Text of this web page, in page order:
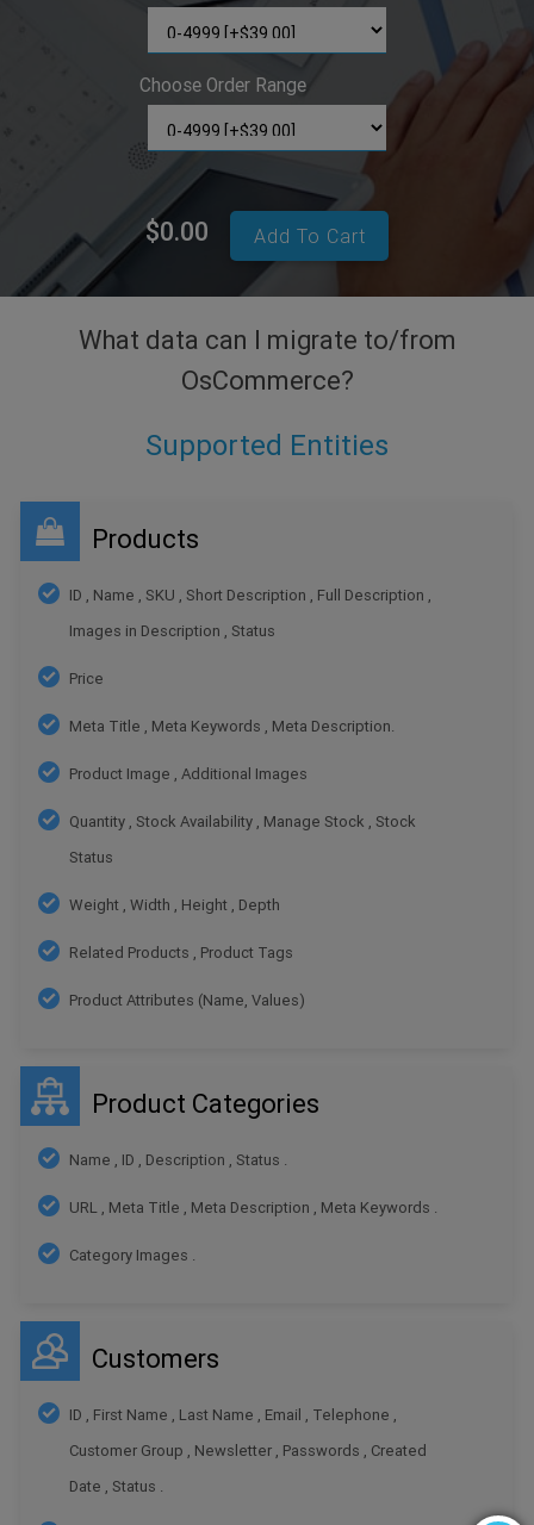
Choose Order Range
$0.00 Add To Cart
What data can I migrate to/from
OsCommerce?
Supported Entities
Products
ID , Name , SKU , Short Description , Full Description ,
Images in Description , Status
Price
Meta Title , Meta Keywords , Meta Description.
Product Image , Additional Images
Quantity , Stock Availability , Manage Stock , Stock
Status
Weight , Width , Height , Depth
Related Products , Product Tags
Product Attributes (Name, Values)
Product Categories
Name , ID , Description , Status .
URL , Meta Title , Meta Description , Meta Keywords .
Category Images .
Customers
ID , First Name , Last Name , Email , Telephone ,
Customer Group , Newsletter , Passwords , Created
Date , Status .